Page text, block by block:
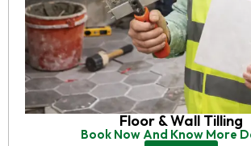
Floor & Wall Tilling
Book Now And Know More